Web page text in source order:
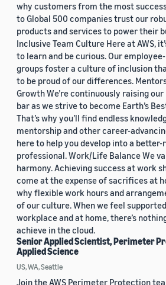
why customers from the most
to Global 500 companies trust our
products and services to power their
Inclusive Team Culture Here at AWS,
to learn and be curious. Our
groups foster a culture of inclusion
to be proud of our differences.
Growth We’re continuously raising
bar as we strive to become Earth’s
That’s why you’ll find endless
mentorship and other career-
here to help you develop into a better-
professional. Work/Life Balance We
harmony. Achieving success at work
come at the expense of sacrifices at
why flexible work hours and
of our culture. When we feel
workplace and at home, there’s
achieve in the cloud.
Senior Applied Scientist, Perimeter
Applied Science
US, WA, Seattle
Join the AWS Perimeter Protection